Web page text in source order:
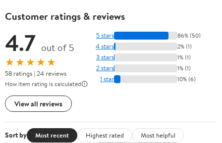
Customer ratings & reviews
4.7 out of 5
★★★★★
58 ratings | 24 reviews
How item rating is calculated
View all reviews
5 stars 86% (50)
4 stars 2% (1)
3 stars 1% (1)
2 stars 1% (1)
1 star 10% (6)
Sort by Most recent Highest rated
Most helpful